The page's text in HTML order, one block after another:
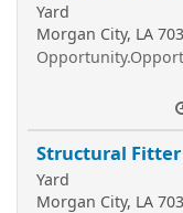
Yard
Morgan City, LA
Structural Fitter
Yard
Morgan City, LA